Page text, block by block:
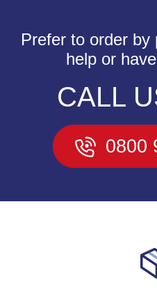
Prefer to order by
help or
CALL
0800